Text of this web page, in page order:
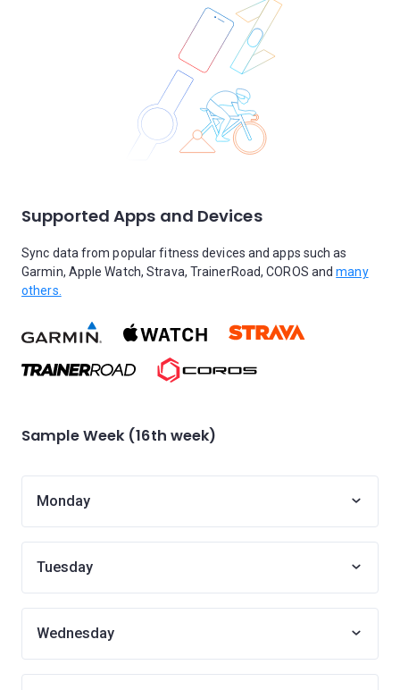
Supported Apps and Devices
Sync data from popular fitness devices and apps such as
Garmin, Apple Watch, Strava, TrainerRoad, COROS andmany
others.
Sample Week (16th week)
Monday
Tuesday
Wednesday